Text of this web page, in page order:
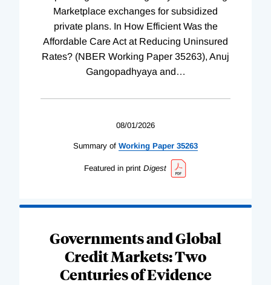
Marketplace exchanges for subsidized
private plans. In How Efficient Was the
Affordable Care Act at Reducing Uninsured
Rates? (NBER Working Paper 35263), Anuj
Gangopadhyaya and…
08/01/2026
Summary of Working Paper 35263
Featured in print Digest
Governments and Global
Credit Markets: Two
Centuries of Evidence